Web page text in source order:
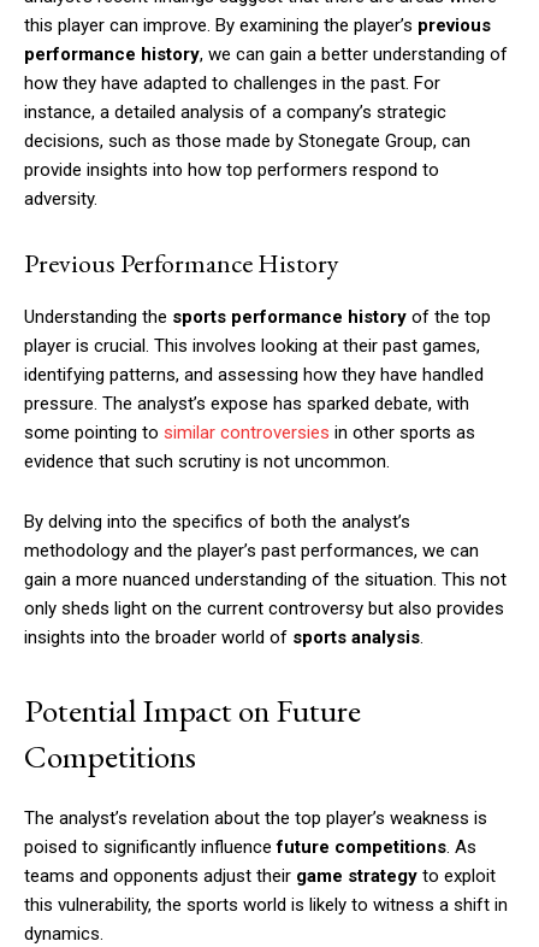
this player can improve. By examining the player’s previous
performance history, we can gain a better understanding of
how they have adapted to challenges in the past. For
instance, a detailed analysis of a company’s strategic
decisions, such as those made by Stonegate Group, can
provide insights into how top performers respond to
adversity.
Previous Performance History
Understanding the sports performance history of the top
player is crucial. This involves looking at their past games,
identifying patterns, and assessing how they have handled
pressure. The analyst’s expose has sparked debate, with
some pointing to similar controversies in other sports as
evidence that such scrutiny is not uncommon.
By delving into the specifics of both the analyst’s
methodology and the player’s past performances, we can
gain a more nuanced understanding of the situation. This not
only sheds light on the current controversy but also provides
insights into the broader world of sports analysis.
Potential Impact on Future
Competitions
The analyst’s revelation about the top player’s weakness is
poised to significantly influencefuture competitions. As
teams and opponents adjust their game strategy to exploit
this vulnerability, the sports world is likely to witness a shift in
dynamics.